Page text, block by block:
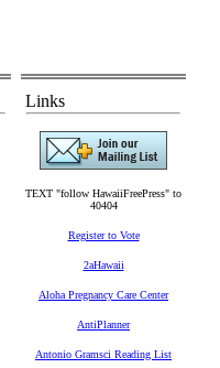
Links
TEXT "follow HawaiiFreePress" to
40404
Register to Vote
2aHawaii
Aloha Pregnancy Care Center
AntiPlanner
Antonio Gramsci Reading List